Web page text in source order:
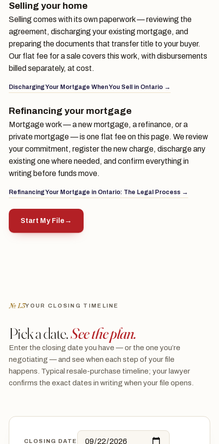
Selling your home
Selling comes with its own paperwork — reviewing the
agreement, discharging your existing mortgage, and
preparing the documents that transfer title to your buyer.
Our flat fee for a sale covers this work, with disbursements
billed separately, at cost.
Discharging Your Mortgage When You Sell in Ontario →
Refinancing your mortgage
Mortgage work — a new mortgage, a refinance, or a
private mortgage — is one flat fee on this page. We review
your commitment, register the new charge, discharge any
existing one where needed, and confirm everything in
writing before funds move.
Refinancing Your Mortgage in Ontario: The Legal Process →
Start My File →
№ I.3YOUR CLOSING TIMELINE
Pick a date.See the plan.
Enter the closing date you have — or the one you’re
negotiating — and see when each step of your file
happens. Typical resale-purchase timeline; your lawyer
confirms the exact dates in writing when your file opens.
CLOSING DATE